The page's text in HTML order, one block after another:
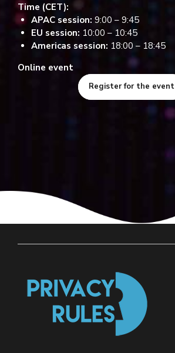
Time (CET):
APAC session: 9:00 – 9:45
EU session: 10:00 – 10:45
Americas session: 18:00 – 18:45
Online event
Register for the event